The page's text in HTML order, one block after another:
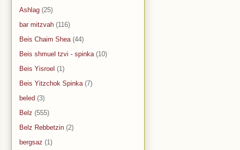
Ashlag (25)
bar mitzvah (116)
Beis Chaim Shea (44)
Beis shmuel tzvi - spinka (10)
Beis Yisroel (1)
Beis Yitzchok Spinka (7)
beled (3)
Belz (555)
Belz Rebbetzin (2)
bergsaz (1)